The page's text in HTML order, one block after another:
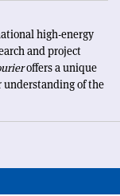
high-energy
and project
offers a unique
understanding of the